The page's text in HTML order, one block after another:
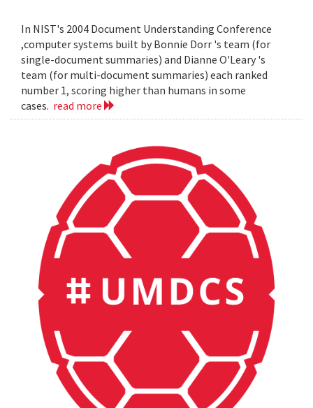
In NIST's 2004 Document Understanding Conference
,computer systems built by Bonnie Dorr 's team (for
single-document summaries) and Dianne O'Leary 's
team (for multi-document summaries) each ranked
number 1, scoring higher than humans in some
cases. read more